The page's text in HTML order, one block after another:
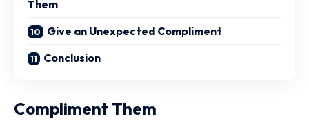
Them
Give an Unexpected Compliment
Conclusion
Compliment Them